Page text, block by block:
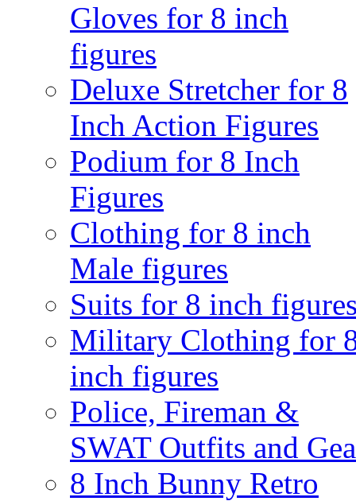
Gloves for 8 inch
figures
Deluxe Stretcher for 8
Inch Action Figures
Podium for 8 Inch
Figures
Clothing for 8 inch
Male figures
Suits for 8 inch
Military Clothing for
inch figures
Police, Fireman &
SWAT Outfits and
8 Inch Bunny Retro